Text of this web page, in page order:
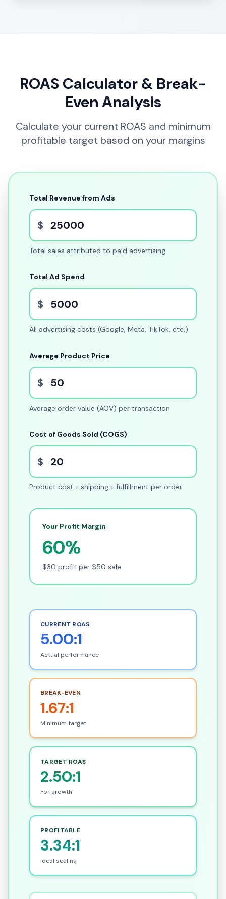
ROAS Calculator & Break-
Even Analysis
Calculate your current ROAS and minimum
profitable target based on your margins
Total Revenue from Ads
$
Total sales attributed to paid advertising
Total Ad Spend
$
All advertising costs (Google, Meta, TikTok, etc.)
Average Product Price
$
Average order value (AOV) per transaction
Cost of Goods Sold (COGS)
$
Product cost + shipping + fulfillment per order
Your Profit Margin
60%
$30 profit per $50 sale
CURRENT ROAS
5.00:1
Actual performance
BREAK-EVEN
1.67:1
Minimum target
TARGET ROAS
2.50:1
For growth
PROFITABLE
3.34:1
Ideal scaling